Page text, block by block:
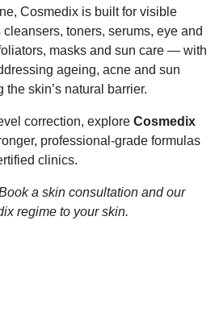
Cosmedix is built for visible
toners, serums, eye and
masks and sun care — with
ageing, acne and sun
skin’s natural barrier.
correction, explore Cosmedix
professional-grade formulas
clinics.
a skin consultation and our
regime to your skin.